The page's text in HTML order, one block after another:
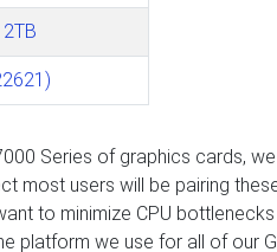
Series of graphics cards,
most users will be pairing
to minimize CPU
platform we use for all of our